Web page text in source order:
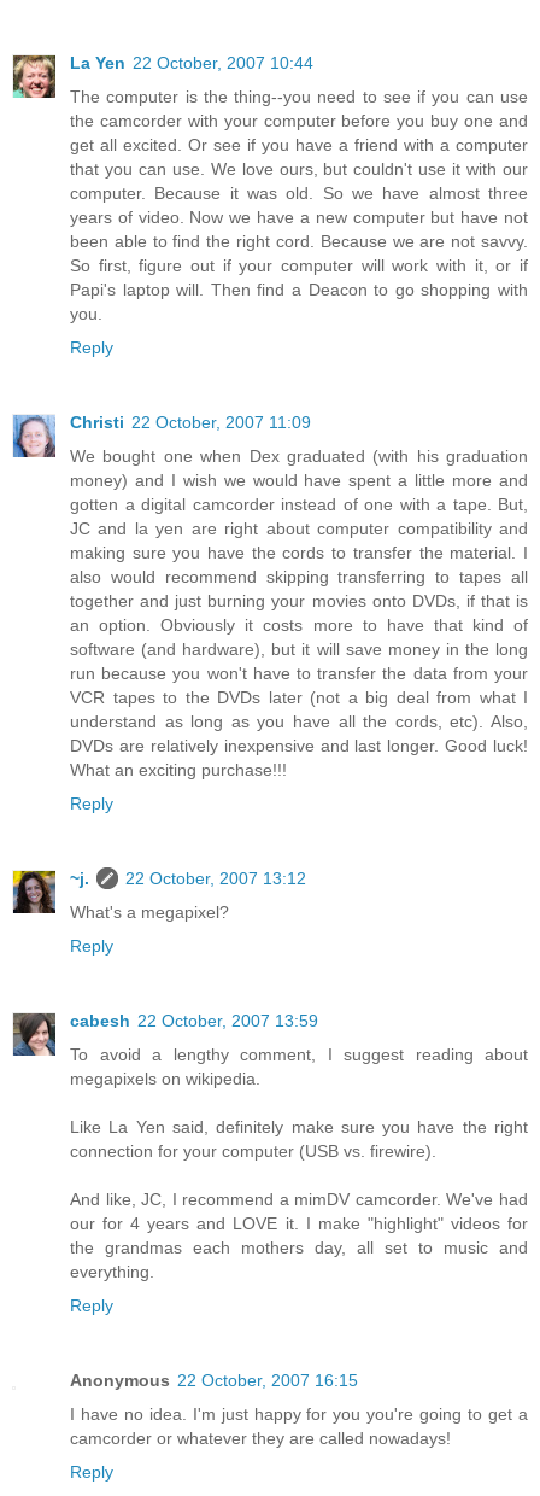
La Yen 22 October, 2007 10:44
The computer is the thing--you need to see if you can use
the camcorder with your computer before you buy one and
get all excited. Or see if you have a friend with a computer
that you can use. We love ours, but couldn't use it with our
computer. Because it was old. So we have almost three
years of video. Now we have a new computer but have not
been able to find the right cord. Because we are not savvy.
So first, figure out if your computer will work with it, or if
Papi's laptop will. Then find a Deacon to go shopping with
you.
Reply
Christi 22 October, 2007 11:09
We bought one when Dex graduated (with his graduation
money) and I wish we would have spent a little more and
gotten a digital camcorder instead of one with a tape. But,
JC and la yen are right about computer compatibility and
making sure you have the cords to transfer the material. I
also would recommend skipping transferring to tapes all
together and just burning your movies onto DVDs, if that is
an option. Obviously it costs more to have that kind of
software (and hardware), but it will save money in the long
run because you won't have to transfer the data from your
VCR tapes to the DVDs later (not a big deal from what I
understand as long as you have all the cords, etc). Also,
DVDs are relatively inexpensive and last longer. Good luck!
What an exciting purchase!!!
Reply
~j.
22 October, 2007 13:12
What's a megapixel?
Reply
cabesh 22 October, 2007 13:59
To avoid a lengthy comment, I suggest reading about
megapixels on wikipedia.
Like La Yen said, definitely make sure you have the right
connection for your computer (USB vs. firewire).
And like, JC, I recommend a mimDV camcorder. We've had
our for 4 years and LOVE it. I make "highlight" videos for
the grandmas each mothers day, all set to music and
everything.
Reply
Anonymous 22 October, 2007 16:15
I have no idea. I'm just happy for you you're going to get a
camcorder or whatever they are called nowadays!
Reply